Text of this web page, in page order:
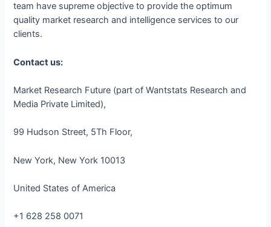
team have supreme objective to provide the optimum
quality market research and intelligence services to our
clients.
Contact us:
Market Research Future (part of Wantstats Research and
Media Private Limited),
99 Hudson Street, 5Th Floor,
New York, New York 10013
United States of America
+1 628 258 0071